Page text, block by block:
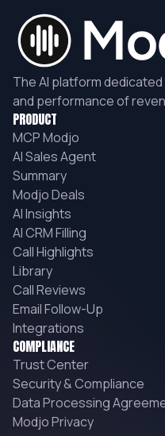
The AI platform
and performance of
PRODUCT
MCP Modjo
AI Sales Agent
Summary
Modjo Deals
AI Insights
AI CRM Filling
Call Highlights
Library
Call Reviews
Email Follow-Up
Integrations
COMPLIANCE
Trust Center
Security & Compliance
Data Processing
Modjo Privacy